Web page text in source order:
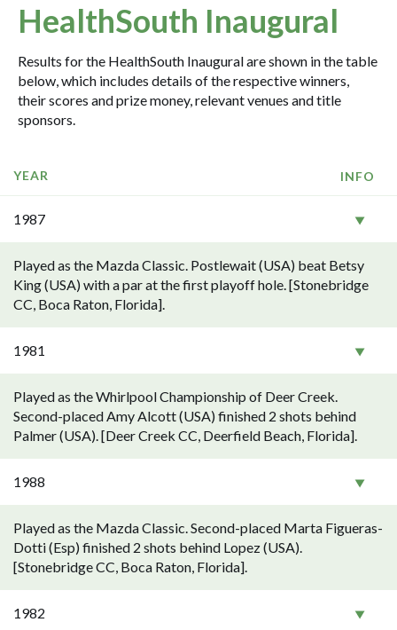
HealthSouth Inaugural
Results for the HealthSouth Inaugural are shown in the table
below, which includes details of the respective winners,
their scores and prize money, relevant venues and title
sponsors.
YEAR INFO
1987
Played as the Mazda Classic. Postlewait (USA) beat Betsy
King (USA) with a par at the first playoff hole. [Stonebridge
CC, Boca Raton, Florida].
1981
Played as the Whirlpool Championship of Deer Creek.
Second-placed Amy Alcott (USA) finished 2 shots behind
Palmer (USA). [Deer Creek CC, Deerfield Beach, Florida].
1988
Played as the Mazda Classic. Second-placed Marta Figueras-
Dotti (Esp) finished 2 shots behind Lopez (USA).
[Stonebridge CC, Boca Raton, Florida].
1982